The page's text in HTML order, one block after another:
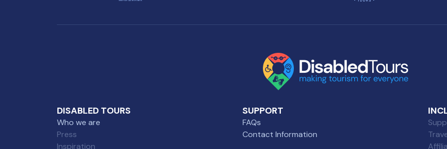
DISABLED TOURS
Who we are
Press
Inspiration
SUPPORT
FAQs
Contact Information